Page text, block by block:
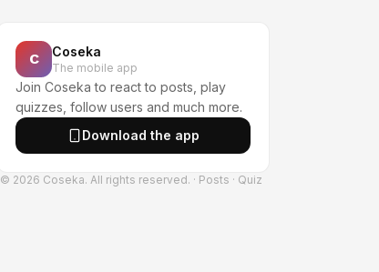
C Coseka
The mobile app
Join Coseka to react to posts, play
quizzes, follow users and much more.
Download the app
© 2026 Coseka. All rights reserved. · Posts · Quiz